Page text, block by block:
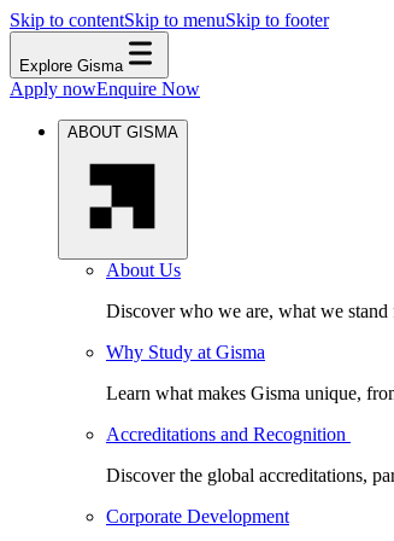
Skip to contentSkip to menuSkip to footer
Explore Gisma
Apply nowEnquire Now
ABOUT GISMA
About Us
Discover who we are, what we stand
Why Study at Gisma
Learn what makes Gisma unique,
Accreditations and Recognition
Discover the global accreditations,
Corporate Development